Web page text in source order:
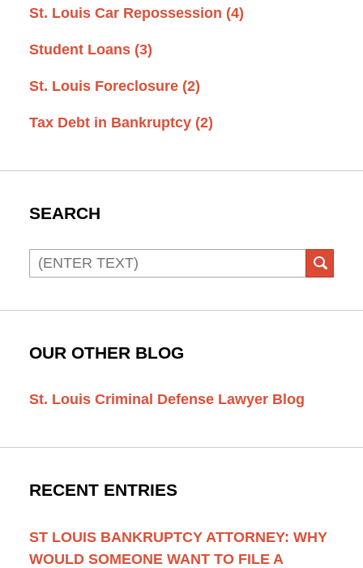
St. Louis Car Repossession (4)
Student Loans (3)
St. Louis Foreclosure (2)
Tax Debt in Bankruptcy (2)
SEARCH
Search
OUR OTHER BLOG
St. Louis Criminal Defense Lawyer Blog
RECENT ENTRIES
ST LOUIS BANKRUPTCY ATTORNEY: WHY
WOULD SOMEONE WANT TO FILE A